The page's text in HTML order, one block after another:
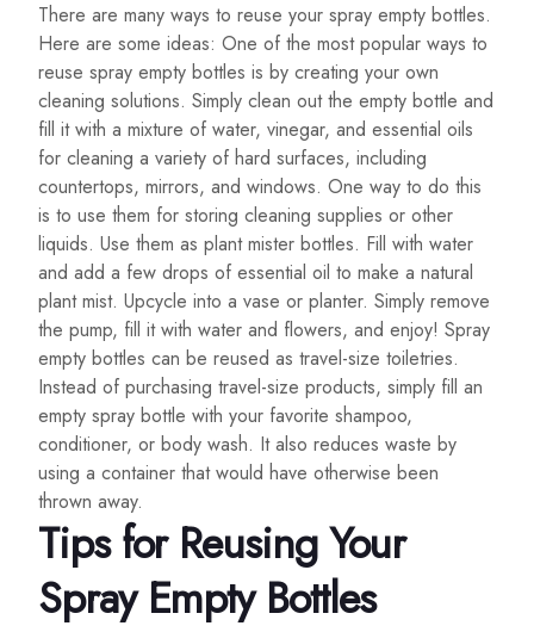
There are many ways to reuse your spray empty bottles.
Here are some ideas: One of the most popular ways to
reuse spray empty bottles is by creating your own
cleaning solutions. Simply clean out the empty bottle and
fill it with a mixture of water, vinegar, and essential oils
for cleaning a variety of hard surfaces, including
countertops, mirrors, and windows. One way to do this
is to use them for storing cleaning supplies or other
liquids. Use them as plant mister bottles. Fill with water
and add a few drops of essential oil to make a natural
plant mist. Upcycle into a vase or planter. Simply remove
the pump, fill it with water and flowers, and enjoy! Spray
empty bottles can be reused as travel-size toiletries.
Instead of purchasing travel-size products, simply fill an
empty spray bottle with your favorite shampoo,
conditioner, or body wash. It also reduces waste by
using a container that would have otherwise been
thrown away.
Tips for Reusing Your
Spray Empty Bottles